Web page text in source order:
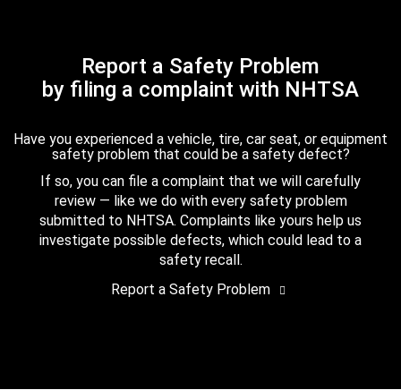
Report a Safety Problem
by filing a complaint with NHTSA
Have you experienced a vehicle, tire, car seat, or equipment
safety problem that could be a safety defect?
If so, you can file a complaint that we will carefully
review — like we do with every safety problem
submitted to NHTSA. Complaints like yours help us
investigate possible defects, which could lead to a
safety recall.
Report a Safety Problem